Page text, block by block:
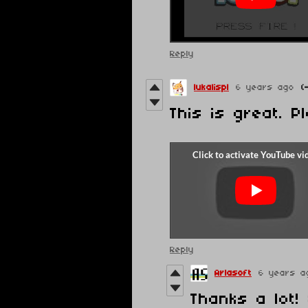
Reply
lukalispl 6 years ago
This is great.
Reply
Arlasoft 6 years
Thanks a lot!